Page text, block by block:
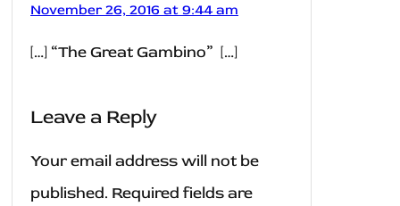
November 26, 2016 at 9:44 am
[…] “The Great Gambino” […]
Leave a Reply
Your email address will not be
published. Required fields are